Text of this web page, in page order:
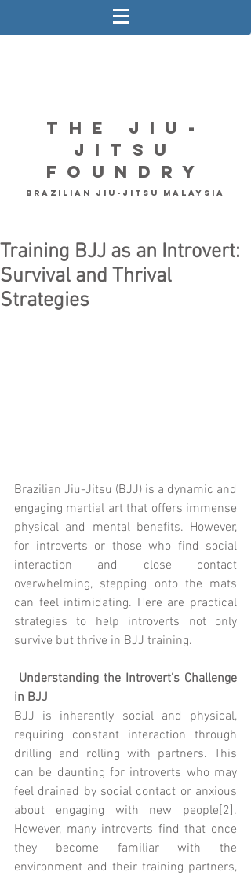
The Jiu-
Jitsu
Foundry
Brazilian Jiu-Jitsu Malaysia
Training BJJ as an Introvert:
Survival and Thrival
Strategies
Brazilian Jiu-Jitsu (BJJ) is a dynamic and
engaging martial art that offers immense
physical and mental benefits. However,
for introverts or those who find social
interaction and close contact
overwhelming, stepping onto the mats
can feel intimidating. Here are practical
strategies to help introverts not only
survive but thrive in BJJ training.
in BJJ
BJJ is inherently social and physical,
requiring constant interaction through
drilling and rolling with partners. This
can be daunting for introverts who may
feel drained by social contact or anxious
about engaging with new people[2].
However, many introverts find that once
they become familiar with the
environment and their training partners,